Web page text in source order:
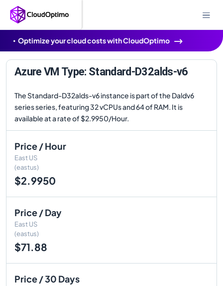
Optimize your cloud costs with CloudOptimo
Azure VM Type: Standard-D32alds-v6
The Standard-D32alds-v6 instance is part of the Daldv6
series series, featuring 32 vCPUs and 64 of RAM. It is
available at a rate of $2.9950/Hour.
Price / Hour
East US
(eastus)
$2.9950
Price / Day
East US
(eastus)
$71.88
Price / 30 Days